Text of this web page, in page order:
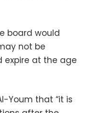
board would
not be
expire at the age
Youm that “it is